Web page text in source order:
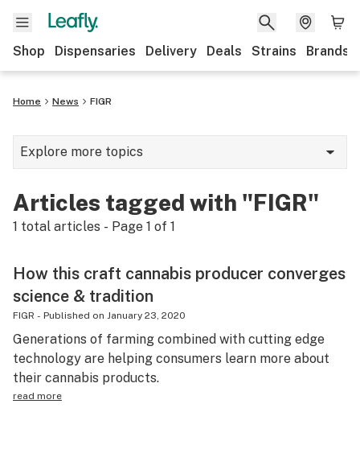
Shop Dispensaries Delivery Deals Strains Brands
Home News FIGR
Explore more topics
Cannabis 101
Strains & products
CBD
Politics
Health
Articles tagged with "FIGR"
1 total articles - Page 1 of 1
How this craft cannabis producer converges
science & tradition
FIGR - Published on January 23, 2020
Generations of farming combined with cutting edge
technology are helping consumers learn more about
their cannabis products.
read more